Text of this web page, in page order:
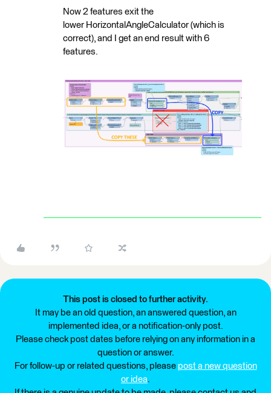
Now 2 features exit the
lower HorizontalAngleCalculator (which is
correct), and I get an end result with 6
features.
This post is closed to further activity.
It may be an old question, an answered question, an
implemented idea, or a notification-only post.
Please check post dates before relying on any information in a
question or answer.
For follow-up or related questions, please post a new question
or idea.